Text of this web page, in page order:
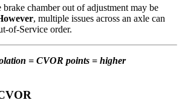
brake chamber out of adjustment may be
, multiple issues across an axle can
of-Service order.
= CVOR points = higher